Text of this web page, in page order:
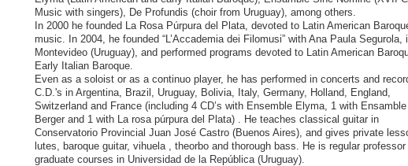
Music with singers), De Profundis (choir from Uruguay), among others.
In 2000 he founded La Rosa Púrpura del Plata, devoted to Latin American
music. In 2004, he founded “L’Accademia dei Filomusi” with Ana Paula Segurola,
Montevideo (Uruguay), and performed programs devoted to Latin American
Early Italian Baroque.
Even as a soloist or as a continuo player, he has performed in concerts and
C.D.'s in Argentina, Brazil, Uruguay, Bolivia, Italy, Germany, Holland, England,
Switzerland and France (including 4 CD’s with Ensemble Elyma, 1 with
Berger and 1 with La rosa púrpura del Plata) . He teaches classical guitar in
Conservatorio Provincial Juan José Castro (Buenos Aires), and gives private
lutes, baroque guitar, vihuela , theorbo and thorough bass. He is regular professor
graduate courses in Universidad de la República (Uruguay).